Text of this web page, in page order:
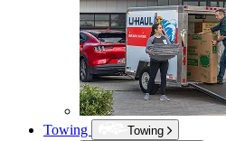
Towing
Towing